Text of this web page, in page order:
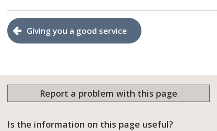
Giving you a good service
Report a problem with this page
Is the information on this page useful?